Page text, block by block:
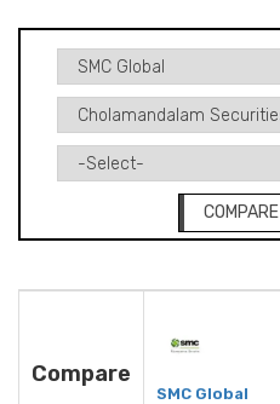
COMPARE
Compare
SMC Global